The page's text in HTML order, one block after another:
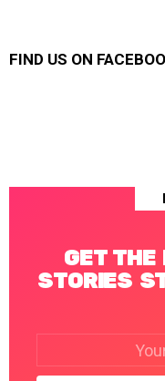
FIND US ON
GET THE
STORIES